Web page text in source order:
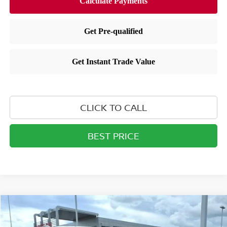
CLICK TO CALL
BEST PRICE
2026 NISSAN PATHFINDERSL
$44,421
Compare Vehicle